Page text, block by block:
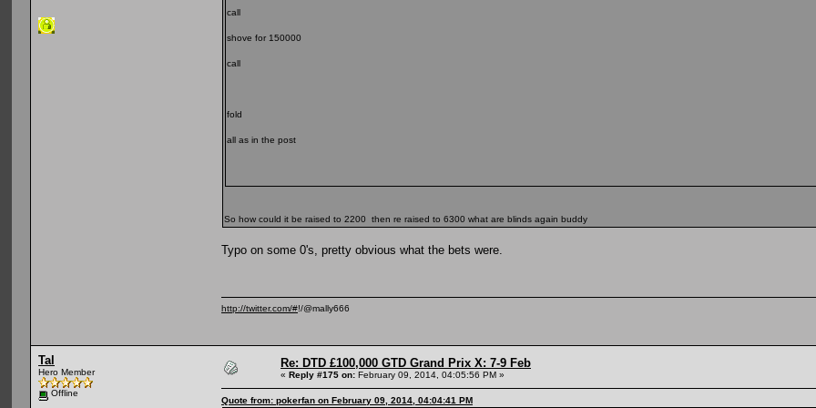
call
shove for 150000
call
fold
all as in the post
So how could it be raised to 2200 then re raised to 6300 what are blinds again buddy
Typo on some 0's, pretty obvious what the bets were.
http://twitter.com/#!/@mally666
Tal
Hero Member
Offline
Re: DTD £100,000 GTD Grand Prix X: 7-9 Feb
« Reply #175 on: February 09, 2014, 04:05:56 PM »
Quote from: pokerfan on February 09, 2014, 04:04:41 PM